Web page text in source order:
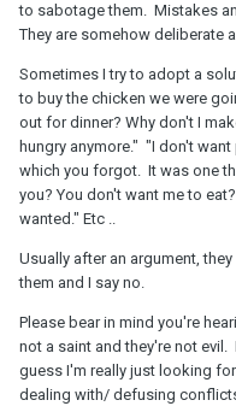
to sabotage them. Mistakes
They are somehow deliberate
Sometimes I try to adopt a
to buy the chicken we were
out for dinner? Why don't I
hungry anymore." "I don't
which you forgot. It was one
you? You don't want me to
wanted." Etc ..
Usually after an argument,
them and I say no.
Please bear in mind you're
not a saint and they're not
guess I'm really just looking
dealing with/ defusing